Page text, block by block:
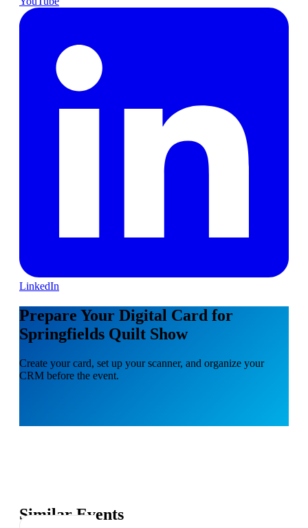
LinkedIn
Prepare Your Digital Card for
Springfields Quilt Show
Create your card, set up your scanner, and organize your
CRM before the event.
Similar Events